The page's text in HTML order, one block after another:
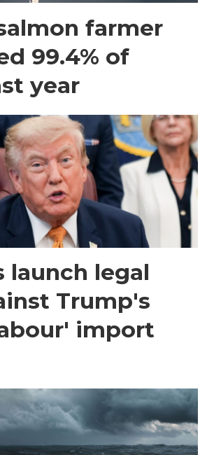
farmer
99.4% of
year
launch legal
Trump's
import